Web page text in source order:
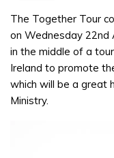
The Together Tour
on Wednesday 22nd
in the middle of a
Ireland to promote
which will be a great
Ministry.